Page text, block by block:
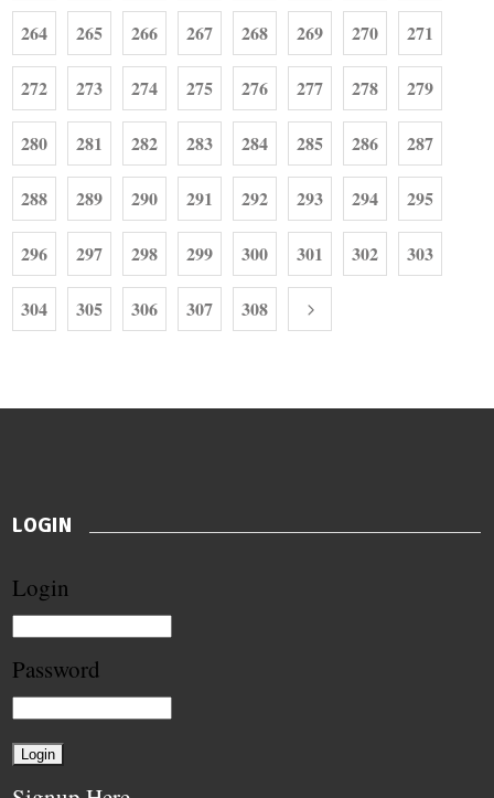
264 265 266 267 268 269 270 271
272 273 274 275 276 277 278 279
280 281 282 283 284 285 286 287
288 289 290 291 292 293 294 295
296 297 298 299 300 301 302 303
304 305 306 307 308
LOGIN
Login
Password